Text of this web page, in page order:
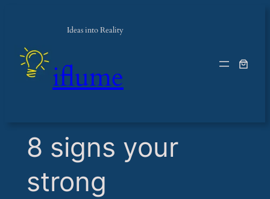
Ideas into Reality
iflume
​8 signs your
strong